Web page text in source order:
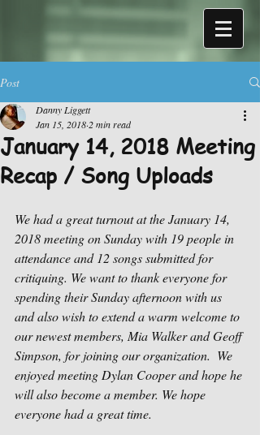
Post
January 14, 2018 Meeting
Recap / Song Uploads
Danny Liggett
Jan 15, 2018 2 min read
We had a great turnout at the January 14,
2018 meeting on Sunday with 19 people in
attendance and 12 songs submitted for
critiquing. We want to thank everyone for
spending their Sunday afternoon with us
and also wish to extend a warm welcome to
our newest members, Mia Walker and Geoff
Simpson, for joining our organization.  We
enjoyed meeting Dylan Cooper and hope he
will also become a member. We hope
everyone had a great time.